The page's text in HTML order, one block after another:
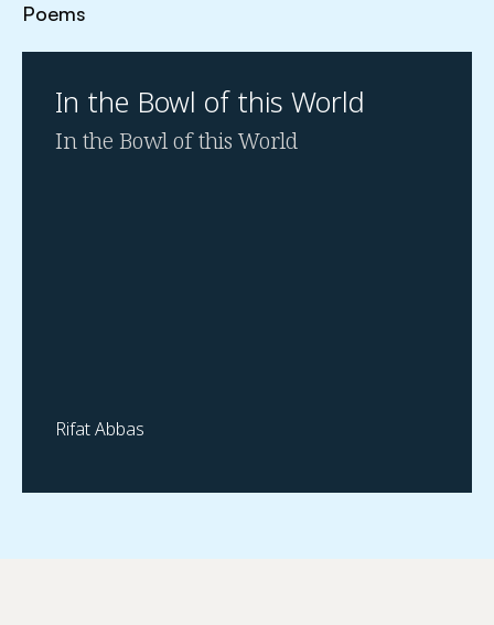
Poems
In the Bowl of this World
In the Bowl of this World
Rifat Abbas